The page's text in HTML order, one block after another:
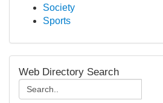
Society
Sports
Web Directory Search